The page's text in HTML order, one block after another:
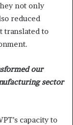
not only
reduced
translated to
our
sector
capacity to